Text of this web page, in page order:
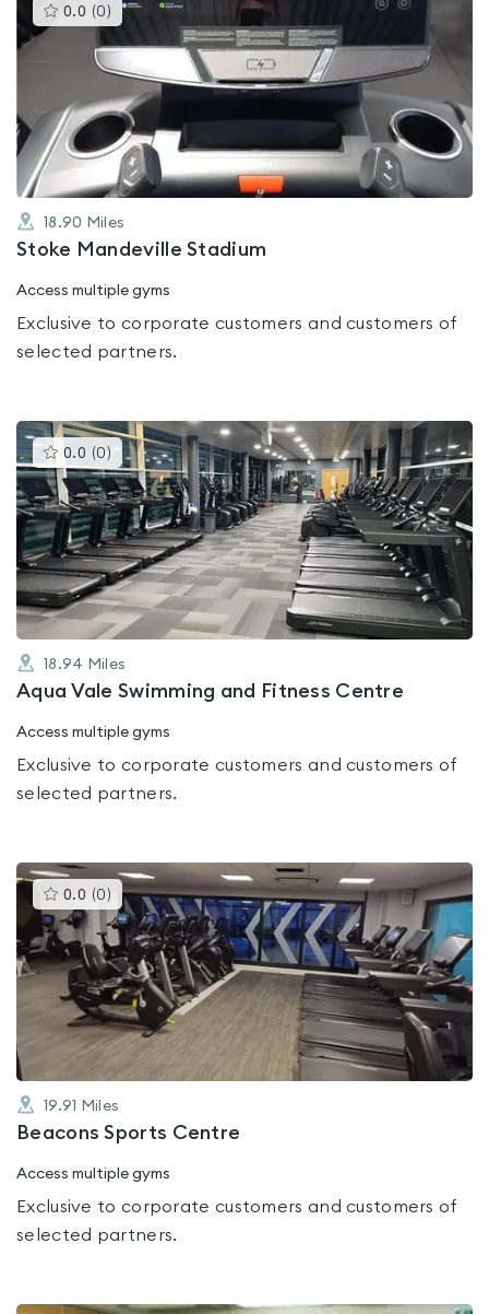
0.0 (0 )This
gyms
rated
0.0
out
of
5
18.90 Miles
Stoke Mandeville Stadium
Access multiple gyms
Exclusive to corporate customers and customers of
selected partners.
0.0 (0)This
gyms
is
rated
0.0
out
of
5
18.94 Miles
Aqua Vale Swimming and Fitness Centre
Access multiple gyms
Exclusive to corporate customers and customers of
selected partners.
0.0 (0 )This
gyms
is
rated
0.0
out
of
5
19.91 Miles
Beacons Sports Centre
Access multiple gyms
Exclusive to corporate customers and customers of
selected partners.